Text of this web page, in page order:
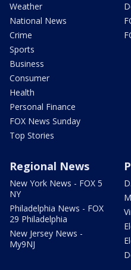
Weather
National News
Crime
Sports
Business
Consumer
Health
Personal Finance
FOX News Sunday
Top Stories
Regional News
New York News - FOX 5
NY
Philadelphia News - FOX
29 Philadelphia
New Jersey News -
My9NJ